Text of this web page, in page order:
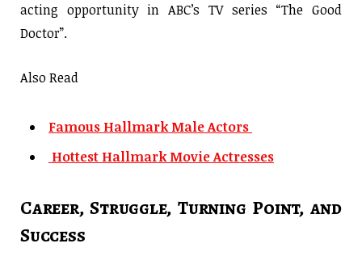
acting opportunity in ABC’s TV series “The Good
Doctor”.
Also Read
Famous Hallmark Male Actors
Hottest Hallmark Movie Actresses
Career, Struggle, Turning Point, and
Success